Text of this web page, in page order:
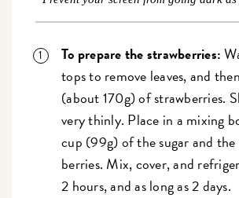
To prepare the strawberries:
tops to remove leaves, and
(about 170g) of strawberries.
very thinly. Place in a mixing
cup (99g) of the sugar and
berries. Mix, cover, and
2 hours, and as long as 2 days.